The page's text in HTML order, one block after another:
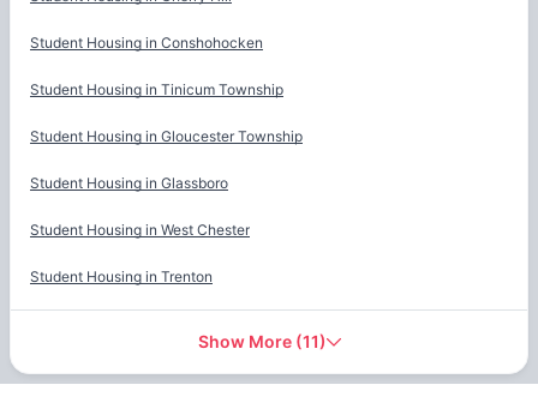
Student Housing in Conshohocken
Student Housing in Tinicum Township
Student Housing in Gloucester Township
Student Housing in Glassboro
Student Housing in West Chester
Student Housing in Trenton
Show More(11)